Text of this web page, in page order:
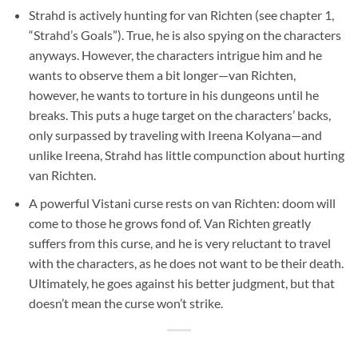
Strahd is actively hunting for van Richten (see chapter 1,
“Strahd’s Goals”). True, he is also spying on the characters
anyways. However, the characters intrigue him and he
wants to observe them a bit longer—van Richten,
however, he wants to torture in his dungeons until he
breaks. This puts a huge target on the characters’ backs,
only surpassed by traveling with Ireena Kolyana—and
unlike Ireena, Strahd has little compunction about hurting
van Richten.
A powerful Vistani curse rests on van Richten: doom will
come to those he grows fond of. Van Richten greatly
suffers from this curse, and he is very reluctant to travel
with the characters, as he does not want to be their death.
Ultimately, he goes against his better judgment, but that
doesn’t mean the curse won’t strike.